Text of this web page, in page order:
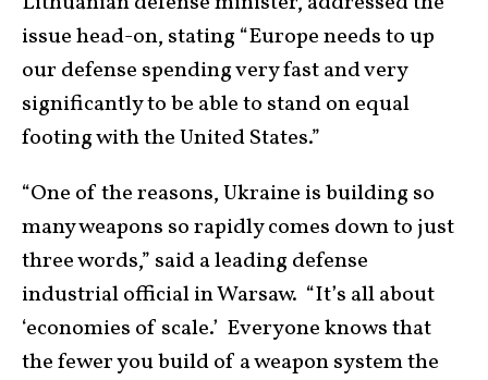
issue head-on, stating “Europe needs to up
our defense spending very fast and very
significantly to be able to stand on equal
footing with the United States.”
“One of the reasons, Ukraine is building so
many weapons so rapidly comes down to just
three words,” said a leading defense
industrial official in Warsaw. “It’s all about
‘economies of scale.’ Everyone knows that
the fewer you build of a weapon system the